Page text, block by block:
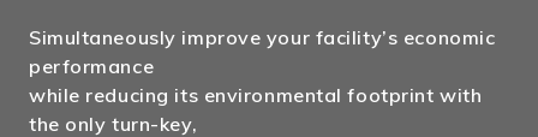
Simultaneously improve your facility’s economic
performance
while reducing its environmental footprint with
the only turn-key,